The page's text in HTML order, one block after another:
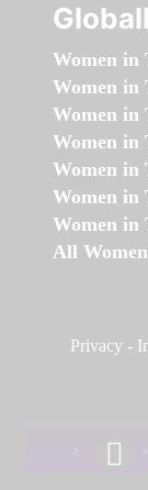
Women in
Women in
Women in
Women in
Women in
Women in
Women in
All
Privacy -